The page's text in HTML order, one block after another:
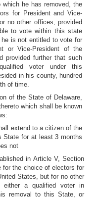
he has removed, the
for President and Vice-
no other offices, provided
to vote within this state
is not entitled to vote for
or Vice-President of the
provided further that such
voter under this
in his county, hundred
of time.
of the State of Delaware,
which shall be known
extend to a citizen of the
State for at least 3 months
not
in Article V, Section
the choice of electors for
States, but for no other
either a qualified voter in
removal to this State, or